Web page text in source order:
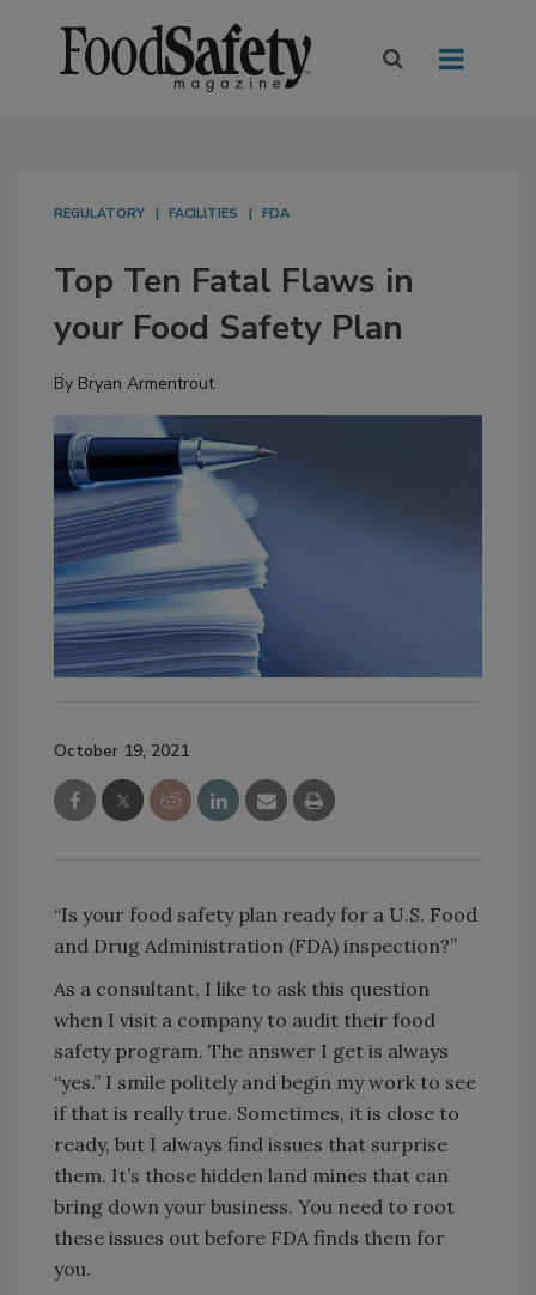
REGULATORY FACILITIES FDA
Top Ten Fatal Flaws in
your Food Safety Plan
By Bryan Armentrout
October 19, 2021
“Is your food safety plan ready for a U.S. Food
and Drug Administration (FDA) inspection?”
As a consultant, I like to ask this question
when I visit a company to audit their food
safety program. The answer I get is always
“yes.” I smile politely and begin my work to see
if that is really true. Sometimes, it is close to
ready, but I always find issues that surprise
them. It’s those hidden land mines that can
bring down your business. You need to root
these issues out before FDA finds them for
you.